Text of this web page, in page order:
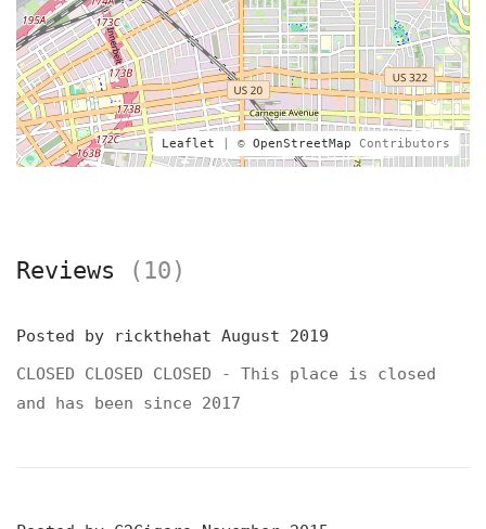
Leaflet | © OpenStreetMap Contributors
Reviews (10)
Posted by rickthehat August 2019
CLOSED CLOSED CLOSED - This place is closed
and has been since 2017